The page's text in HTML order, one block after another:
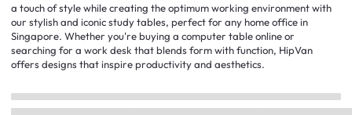
a touch of style while creating the optimum working environment with
our stylish and iconic study tables, perfect for any home office in
Singapore. Whether you're buying a computer table online or
searching for a work desk that blends form with function, HipVan
offers designs that inspire productivity and aesthetics.